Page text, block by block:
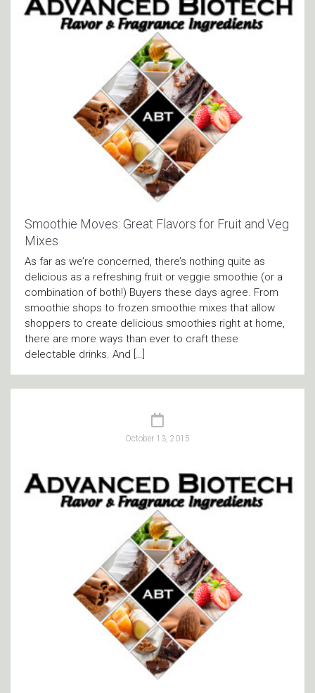
Smoothie Moves: Great Flavors for Fruit and Veg
Mixes
As far as we’re concerned, there’s nothing quite as
delicious as a refreshing fruit or veggie smoothie (or a
combination of both!) Buyers these days agree. From
smoothie shops to frozen smoothie mixes that allow
shoppers to create delicious smoothies right at home,
there are more ways than ever to craft these
delectable drinks. And […]
October 13, 2015